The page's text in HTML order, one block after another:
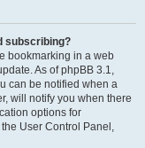
subscribing?
bookmarking in a web
As of phpBB 3.1,
can be notified when a
will notify you when there
options for
User Control Panel,